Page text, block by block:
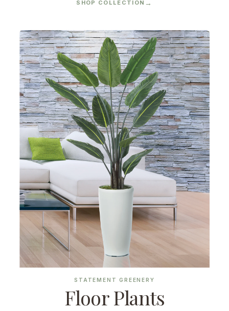
SHOP COLLECTION
STATEMENT GREENERY
Floor Plants